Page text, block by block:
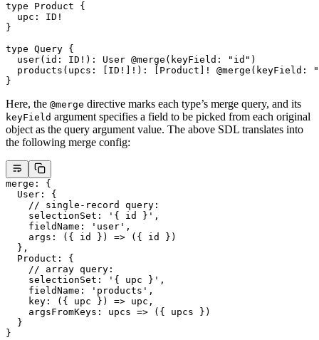
type Product {
  upc
: ID !
}
type Query {
  user
( id : ID ! ): User @merge ( keyField : "id" )
  products
( upcs : [ ID ! ! ): [ Product ! @merge ( keyField :
}
Here, the @merge directive marks each type’s merge query, and its
keyField argument specifies a field to be picked from each original
object as the query argument value. The above SDL translates into
the following merge config:
merge : {
  User
: {
    // single-record query:
    selectionSet
: '{ id }' ,
    fieldName
: 'user' ,
    args
: ({ id }) => ({ id })
  },
  Product
: {
    // array query:
    selectionSet
: '{ upc }' ,
    fieldName
: 'products' ,
    key
: ({ upc }) => upc,
    argsFromKeys
: upcs => ({ upcs })
  }
}